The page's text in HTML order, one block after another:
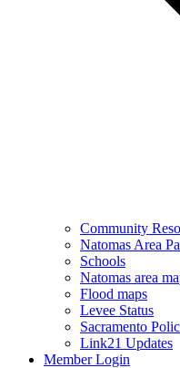
Community
Natomas Area
Schools
Natomas area
Flood maps
Levee Status
Sacramento
Link21 Updates
Member Login